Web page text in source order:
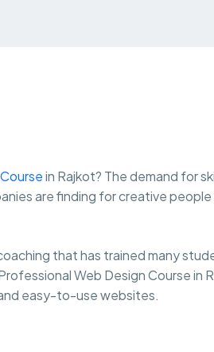
in Rajkot? The demand for
are finding for creative
that has trained many
Web Design Course in
easy-to-use websites.